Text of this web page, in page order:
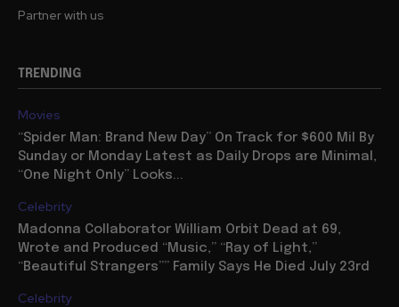
Partner with us
TRENDING
Movies
“Spider Man: Brand New Day” On Track for $600 Mil By
Sunday or Monday Latest as Daily Drops are Minimal,
“One Night Only” Looks...
Celebrity
Madonna Collaborator William Orbit Dead at 69,
Wrote and Produced “Music,” “Ray of Light,”
“Beautiful Strangers”” Family Says He Died July 23rd
Celebrity